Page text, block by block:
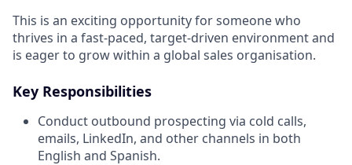
This is an exciting opportunity for someone who
thrives in a fast-paced, target-driven environment and
is eager to grow within a global sales organisation.
Key Responsibilities
Conduct outbound prospecting via cold calls,
emails, LinkedIn, and other channels in both
English and Spanish.